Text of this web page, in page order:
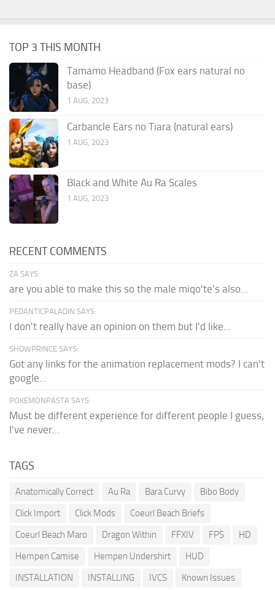
TOP 3 THIS MONTH
Tamamo Headband (Fox ears natural no
base)
1 AUG, 2023
Carbancle Ears no Tiara (natural ears)
1 AUG, 2023
Black and White Au Ra Scales
1 AUG, 2023
RECENT COMMENTS
ZA SAYS:
are you able to make this so the male miqo'te's also...
PEDANTICPALADIN SAYS:
I don't really have an opinion on them but I'd like...
SHDWPRINCE SAYS:
Got any links for the animation replacement mods? I can't
google...
POKEMONPASTA SAYS:
Must be different experience for different people I guess,
I've never...
TAGS
Anatomically Correct Au Ra Bara Curvy
Bibo Body
Click Import
Click Mods
Coeurl Beach Briefs
Coeurl Beach Maro
Dragon Within FFXIV FPS
HD
Hempen Camise
Hempen Undershirt
HUD
INSTALLATION
INSTALLING IVCS Known Issues